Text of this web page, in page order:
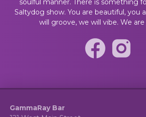
soulful manner. There is something
Saltydog show. You are beautiful, you
will groove, we will vibe. We
GammaRay Bar